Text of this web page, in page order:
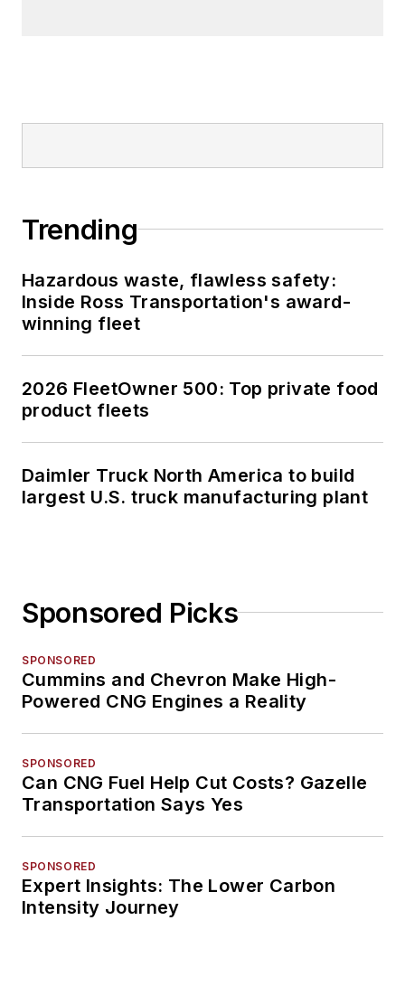
Trending
Hazardous waste, flawless safety:
Inside Ross Transportation's award-
winning fleet
2026 FleetOwner 500: Top private food
product fleets
Daimler Truck North America to build
largest U.S. truck manufacturing plant
Sponsored Picks
SPONSORED
Cummins and Chevron Make High-
Powered CNG Engines a Reality
SPONSORED
Can CNG Fuel Help Cut Costs? Gazelle
Transportation Says Yes
SPONSORED
Expert Insights: The Lower Carbon
Intensity Journey